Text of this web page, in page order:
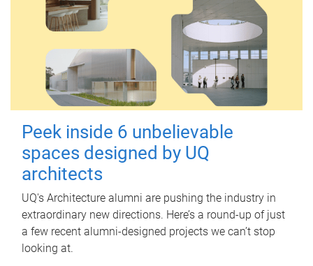
Peek inside 6 unbelievable
spaces designed by UQ
architects
UQ's Architecture alumni are pushing the industry in
extraordinary new directions. Here’s a round-up of just
a few recent alumni-designed projects we can’t stop
looking at.